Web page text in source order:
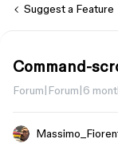
Suggest a Feature
Command-
Forum|Forum|6